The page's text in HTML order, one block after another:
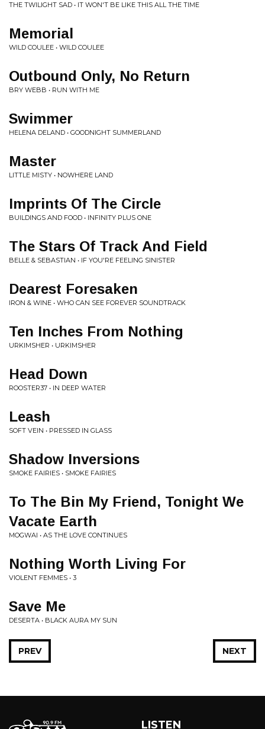
THE TWILIGHT SAD • IT WON'T BE LIKE THIS ALL THE TIME
Memorial
WILD COULEE • WILD COULEE
Outbound Only, No Return
BRY WEBB • RUN WITH ME
Swimmer
HELENA DELAND • GOODNIGHT SUMMERLAND
Master
LITTLE MISTY • NOWHERE LAND
Imprints Of The Circle
BUILDINGS AND FOOD • INFINITY PLUS ONE
The Stars Of Track And Field
BELLE & SEBASTIAN • IF YOU'RE FEELING SINISTER
Dearest Foresaken
IRON & WINE • WHO CAN SEE FOREVER SOUNDTRACK
Ten Inches From Nothing
URKIMSHER • URKIMSHER
Head Down
ROOSTER37 • IN DEEP WATER
Leash
SOFT VEIN • PRESSED IN GLASS
Shadow Inversions
SMOKE FAIRIES • SMOKE FAIRIES
To The Bin My Friend, Tonight We
Vacate Earth
MOGWAI • AS THE LOVE CONTINUES
Nothing Worth Living For
VIOLENT FEMMES • 3
Save Me
DESERTA • BLACK AURA MY SUN
NEXT
PREV
LISTEN